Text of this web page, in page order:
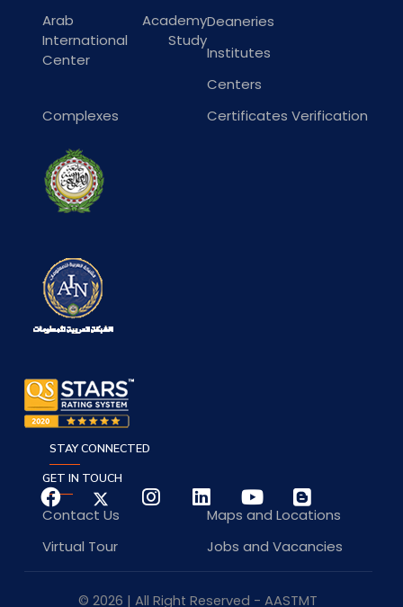
Arab Academy
International Study
Center
Deaneries
Institutes
Centers
Complexes
Certificates Verification
GET IN TOUCH
Contact Us
Maps and Locations
Virtual Tour
Jobs and Vacancies
STAY CONNECTED
© 2026 | All Right Reserved - AASTMT